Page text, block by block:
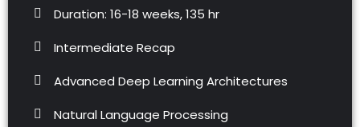
Duration: 16-18 weeks, 135 hr
Intermediate Recap
Advanced Deep Learning Architectures
Natural Language Processing